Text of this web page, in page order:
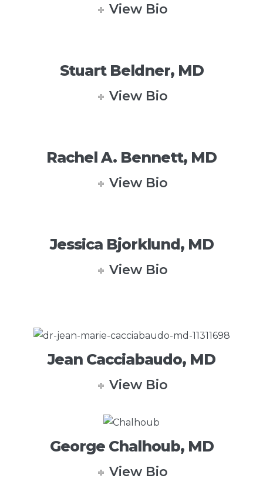
View Bio
Stuart Beldner, MD
View Bio
Rachel A. Bennett, MD
View Bio
Jessica Bjorklund, MD
View Bio
Jean Cacciabaudo, MD
View Bio
George Chalhoub, MD
View Bio